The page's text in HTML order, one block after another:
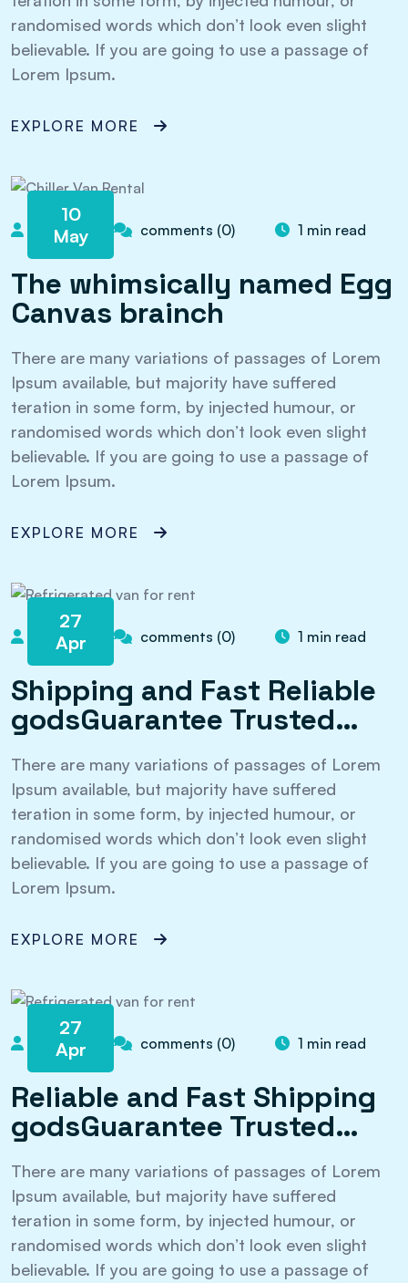
randomised words which don’t look even slight
believable. If you are going to use a passage of
Lorem Ipsum.
EXPLORE MORE
10
May
admin comments (0) 1 min read
The whimsically named Egg
Canvas brainch
There are many variations of passages of Lorem
Ipsum available, but majority have suffered
teration in some form, by injected humour, or
randomised words which don’t look even slight
believable. If you are going to use a passage of
Lorem Ipsum.
EXPLORE MORE
27
Apr
admin comments (0) 1 min read
Shipping and Fast Reliable
godsGuarantee Trusted…
There are many variations of passages of Lorem
Ipsum available, but majority have suffered
teration in some form, by injected humour, or
randomised words which don’t look even slight
believable. If you are going to use a passage of
Lorem Ipsum.
EXPLORE MORE
27
Apr
admin comments (0) 1 min read
Reliable and Fast Shipping
godsGuarantee Trusted…
There are many variations of passages of Lorem
Ipsum available, but majority have suffered
teration in some form, by injected humour, or
randomised words which don’t look even slight
believable. If you are going to use a passage of